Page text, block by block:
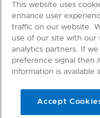
This website uses
enhance user
traffic on our website.
use of our site with our
analytics partners. If
preference signal then
information is available
Accept